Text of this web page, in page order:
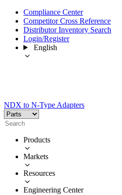
Compliance Center
Competitor Cross Reference
Distributor Inventory Search
Login/Register
English
NDX to N-Type Adapters
Products
Markets
Resources
Engineering Center